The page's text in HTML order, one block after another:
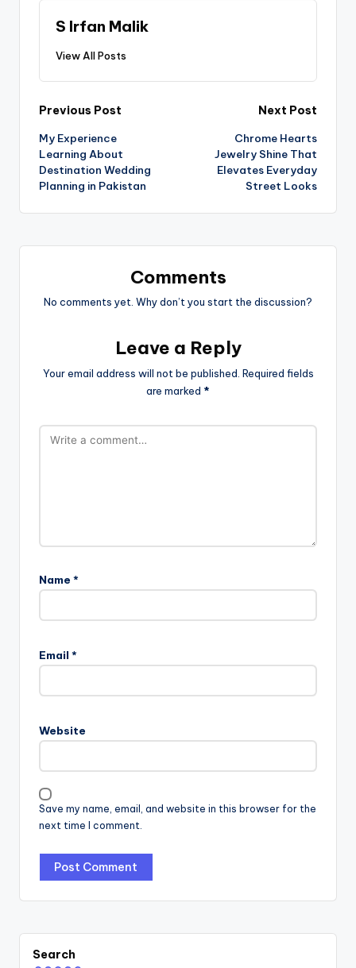
S Irfan Malik
View All Posts
Previous Post
My Experience
Learning About
Destination Wedding
Planning in Pakistan
Next Post
Chrome Hearts
Jewelry Shine That
Elevates Everyday
Street Looks
Comments
No comments yet. Why don’t you start the discussion?
Leave a Reply
Your email address will not be published. Required fields
are marked *
Name *
Email *
Website
Save my name, email, and website in this browser for the
next time I comment.
Search